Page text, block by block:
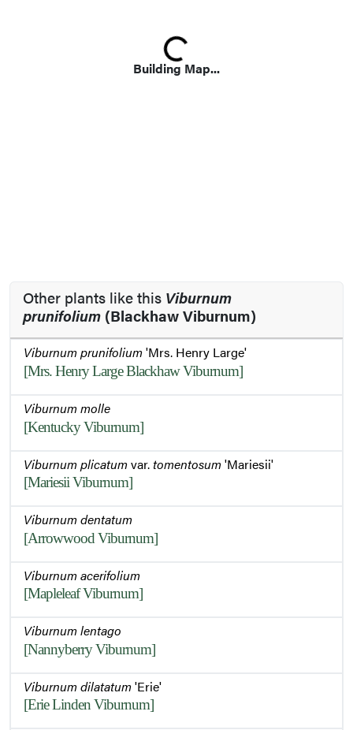
Building Map...
Loading...
Other plants like this Viburnum
prunifolium (Blackhaw Viburnum)
Viburnum prunifolium'Mrs. Henry Large'
[Mrs. Henry Large Blackhaw Viburnum]
Viburnum molle
[Kentucky Viburnum]
Viburnum plicatumvar.tomentosum'Mariesii'
[Mariesii Viburnum]
Viburnum dentatum
[Arrowwood Viburnum]
Viburnum acerifolium
[Mapleleaf Viburnum]
Viburnum lentago
[Nannyberry Viburnum]
Viburnum dilatatum'Erie'
[Erie Linden Viburnum]